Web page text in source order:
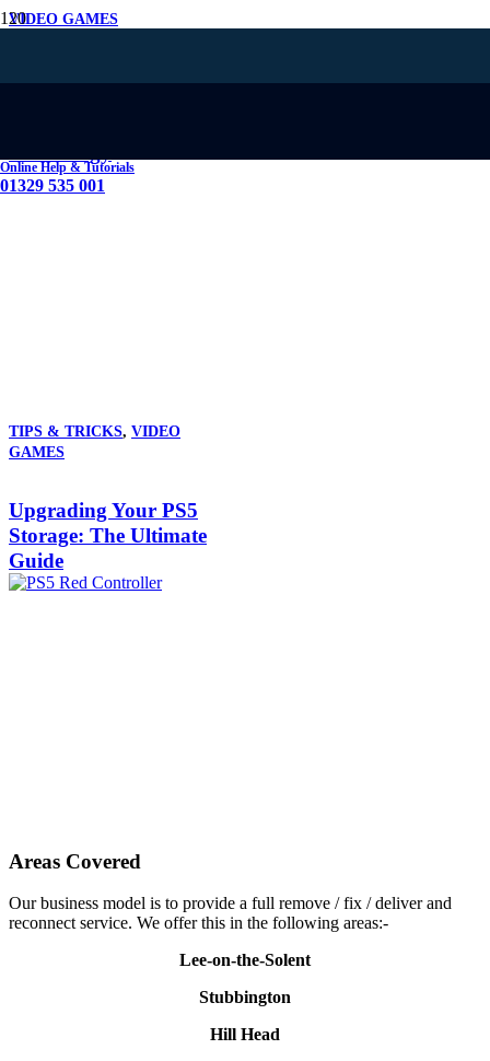
Online Help & Tutorials
01329 535 001
VIDEO GAMES
TIPS & TRICKS, VIDEO
GAMES
Upgrading Your PS5
Storage: The Ultimate
Guide
Areas Covered
Our business model is to provide a full remove / fix / deliver and
reconnect service. We offer this in the following areas:-
Lee-on-the-Solent
Stubbington
Hill Head